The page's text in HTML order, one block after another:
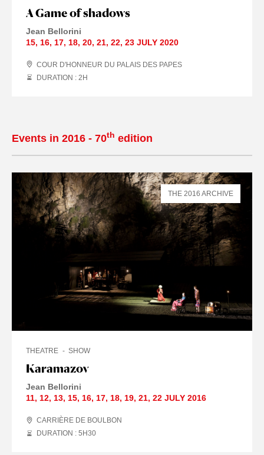
A Game of shadows
Jean Bellorini
15, 16, 17, 18, 20, 21, 22, 23 JULY 2020
COUR D'HONNEUR DU PALAIS DES PAPES
DURATION : 2H
Events in 2016 - 70th edition
Karamazov
THEATRE SHOW
Jean Bellorini
11, 12, 13, 15, 16, 17, 18, 19, 21, 22 JULY 2016
CARRIÈRE DE BOULBON
DURATION : 5 H30
THE 2016 ARCHIVE